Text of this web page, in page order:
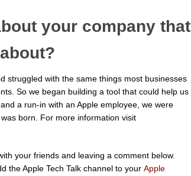
your company that
struggled with the same things most businesses
So we began building a tool that could help us
a run-in with an Apple employee, we were
born. For more information visit
your friends and leaving a comment below.
the Apple Tech Talk channel to your Apple